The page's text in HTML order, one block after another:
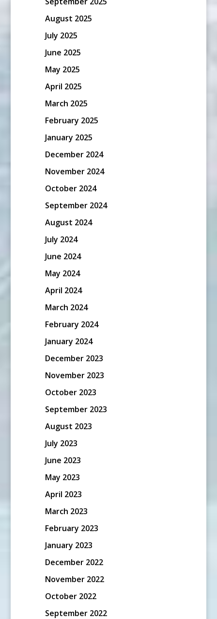
August 2025
July 2025
June 2025
May 2025
April 2025
March 2025
February 2025
January 2025
December 2024
November 2024
October 2024
September 2024
August 2024
July 2024
June 2024
May 2024
April 2024
March 2024
February 2024
January 2024
December 2023
November 2023
October 2023
September 2023
August 2023
July 2023
June 2023
May 2023
April 2023
March 2023
February 2023
January 2023
December 2022
November 2022
October 2022
September 2022